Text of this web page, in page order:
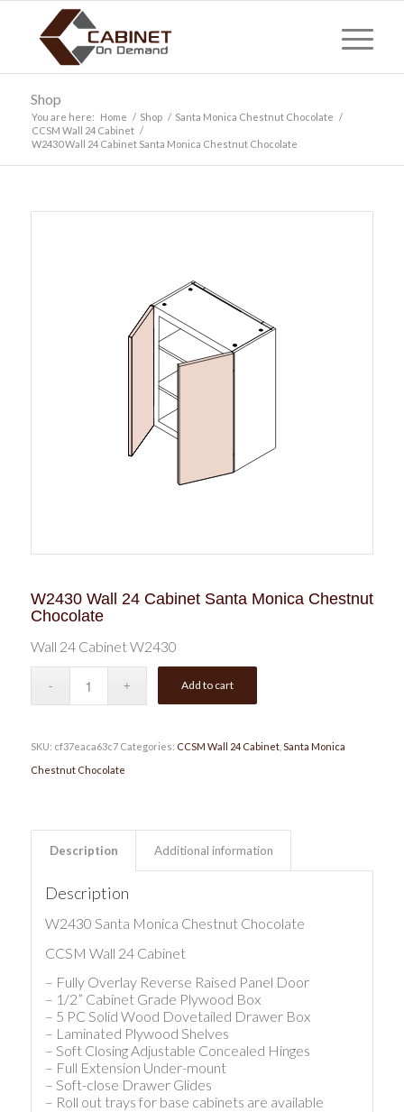
Shop
You are here: Home / Shop / Santa Monica Chestnut Chocolate /
CCSM Wall 24 Cabinet /
W2430 Wall 24 Cabinet Santa Monica Chestnut Chocolate
W2430 Wall 24 Cabinet Santa Monica Chestnut
Chocolate
Wall 24 Cabinet W2430
Add to cart
SKU: cf37eaca63c7 Categories: CCSM Wall 24 Cabinet, Santa Monica
Chestnut Chocolate
Description Additional information
Description
W2430 Santa Monica Chestnut Chocolate
CCSM Wall 24 Cabinet
– Fully Overlay Reverse Raised Panel Door
– 1/2” Cabinet Grade Plywood Box
– 5 PC Solid Wood Dovetailed Drawer Box
– Laminated Plywood Shelves
– Soft Closing Adjustable Concealed Hinges
– Full Extension Under-mount
– Soft-close Drawer Glides
– Roll out trays for base cabinets are available